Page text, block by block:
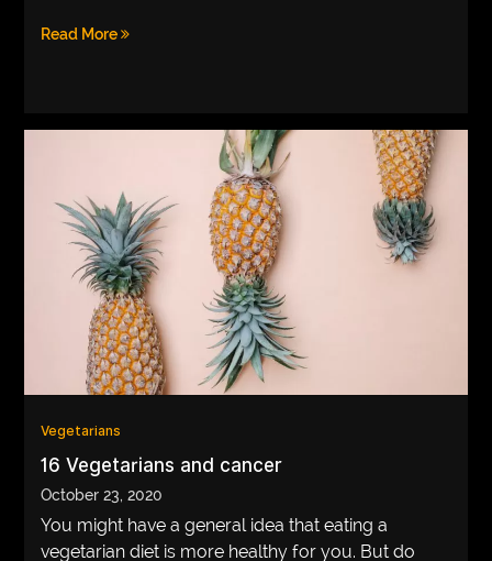
Read More
Vegetarians
16 Vegetarians and cancer
October 23, 2020
You might have a general idea that eating a
vegetarian diet is more healthy for you. But do